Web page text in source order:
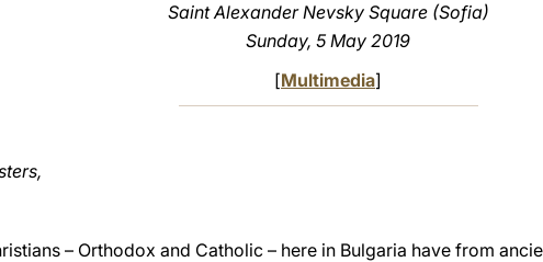
Saint Alexander Nevsky Square (Sofia)
Sunday, 5 May 2019
[Multimedia]
– Orthodox and Catholic – here in Bulgaria have from